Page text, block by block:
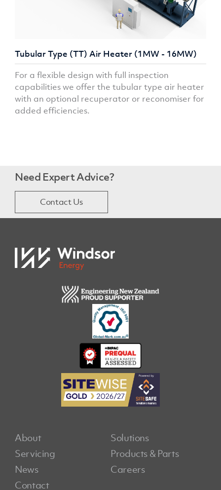
Tubular Type (TT) Air Heater (1MW - 16MW)
For a flexible design with full inspection
capabilities we offer the tubular type air heater
with an optional recuperator or reconomiser for
added efficiencies.
Need Expert Advice?
Contact Us
About
Solutions
Servicing
Products & Parts
News
Careers
Contact